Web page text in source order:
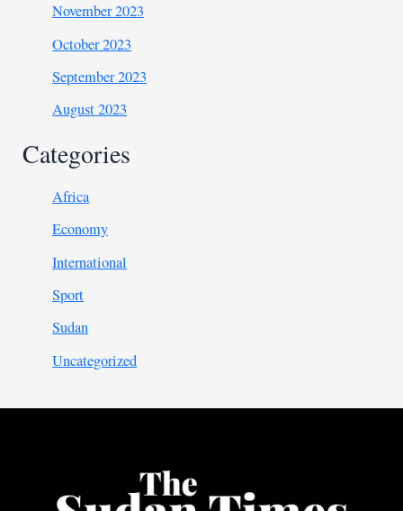
November 2023
October 2023
September 2023
August 2023
Categories
Africa
Economy
International
Sport
Sudan
Uncategorized